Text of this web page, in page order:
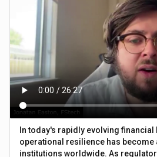
In today's rapidly evolving financial
operational resilience has
institutions worldwide. As